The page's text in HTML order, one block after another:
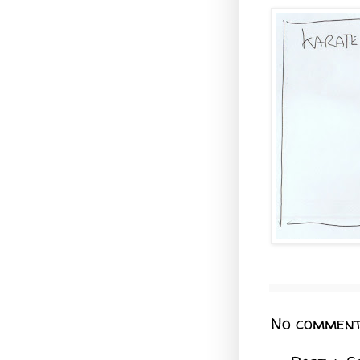
No